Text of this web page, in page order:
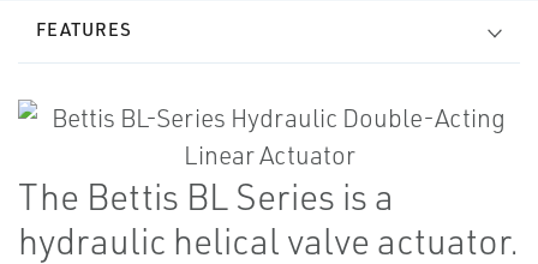
FEATURES
The Bettis BL Series is a
hydraulic helical valve actuator.